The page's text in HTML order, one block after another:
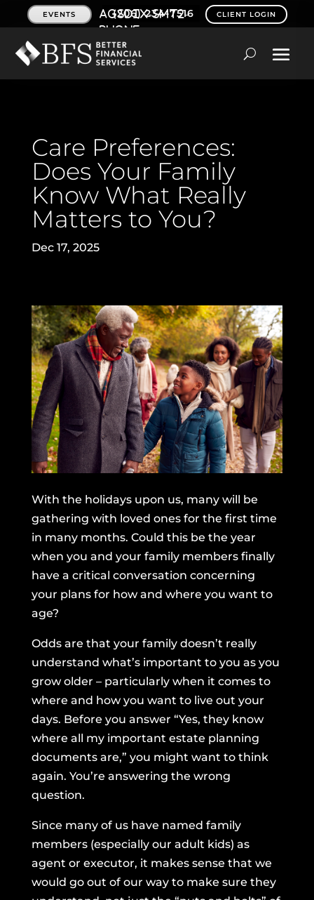
EVENTS (206) 234-7516 CLIENT LOGIN
Care Preferences:
Does Your Family
Know What Really
Matters to You?
Dec 17, 2025
With the holidays upon us, many will be
gathering with loved ones for the first time
in many months. Could this be the year
when you and your family members finally
have a critical conversation concerning
your plans for how and where you want to
age?
Odds are that your family doesn’t really
understand what’s important to you as you
grow older – particularly when it comes to
where and how you want to live out your
days. Before you answer “Yes, they know
where all my important estate planning
documents are,” you might want to think
again. You’re answering the wrong
question.
Since many of us have named family
members (especially our adult kids) as
agent or executor, it makes sense that we
would go out of our way to make sure they